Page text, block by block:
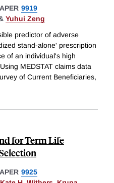
9919
Yuhui Zeng
predictor of adverse
stand-alone' prescription
of an individual's high
MEDSTAT claims data
of Current Beneficiaries,
for Term Life
9925